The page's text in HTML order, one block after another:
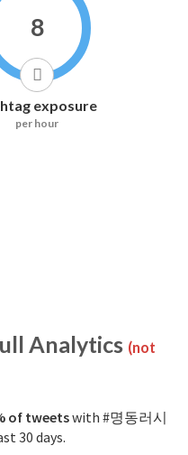
8
exposure
per hour
Analytics (not
of tweetswith #명동러시
30 days.